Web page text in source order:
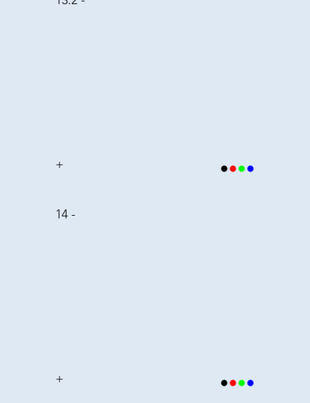
+
14 -
+